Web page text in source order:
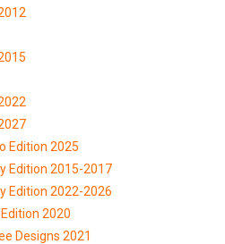
Edition 2025
Edition 2015-2017
Edition 2022-2026
2020
Designs 2021